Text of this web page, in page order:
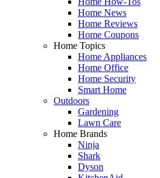
Home News
Home Reviews
Home Coupons
Home Topics
Home Appliances
Home Office
Home Security
Smart Home
Outdoors
Gardening
Lawn Care
Home Brands
Ninja
Shark
Dyson